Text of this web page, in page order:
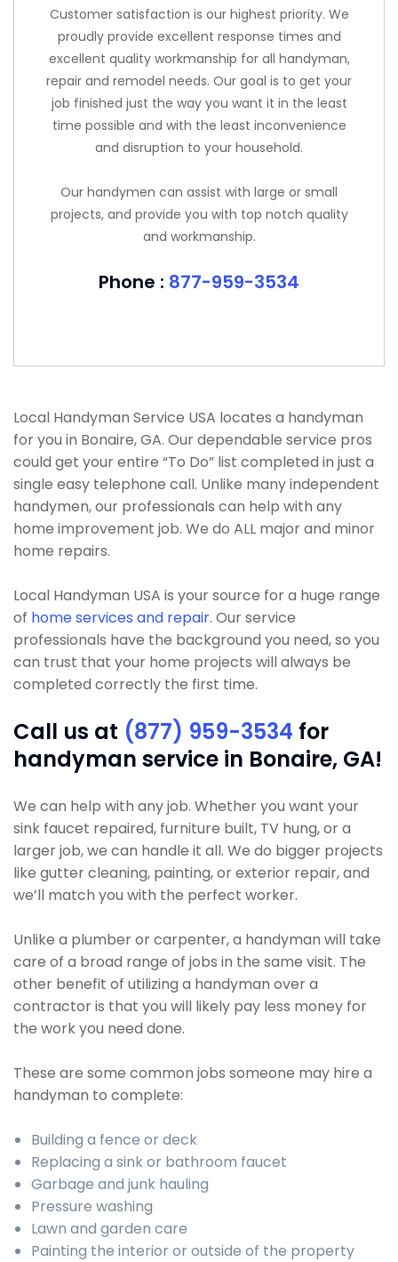
Customer satisfaction is our highest priority. We
proudly provide excellent response times and
excellent quality workmanship for all handyman,
repair and remodel needs. Our goal is to get your
job finished just the way you want it in the least
time possible and with the least inconvenience
and disruption to your household.
Our handymen can assist with large or small
projects, and provide you with top notch quality
and workmanship.
Phone : 877-959-3534
Local Handyman Service USA locates a handyman
for you in Bonaire, GA. Our dependable service pros
could get your entire “To Do” list completed in just a
single easy telephone call. Unlike many independent
handymen, our professionals can help with any
home improvement job. We do ALL major and minor
home repairs.
Local Handyman USA is your source for a huge range
of home services and repair. Our service
professionals have the background you need, so you
can trust that your home projects will always be
completed correctly the first time.
Call us at (877) 959-3534 for
handyman service in Bonaire, GA!
We can help with any job. Whether you want your
sink faucet repaired, furniture built, TV hung, or a
larger job, we can handle it all. We do bigger projects
like gutter cleaning, painting, or exterior repair, and
we’ll match you with the perfect worker.
Unlike a plumber or carpenter, a handyman will take
care of a broad range of jobs in the same visit. The
other benefit of utilizing a handyman over a
contractor is that you will likely pay less money for
the work you need done.
These are some common jobs someone may hire a
handyman to complete:
Building a fence or deck
Replacing a sink or bathroom faucet
Garbage and junk hauling
Pressure washing
Lawn and garden care
Painting the interior or outside of the property